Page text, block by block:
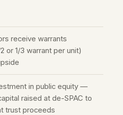
receive warrants
or 1/3 warrant per unit)
in public equity —
raised at de-SPAC to
trust proceeds